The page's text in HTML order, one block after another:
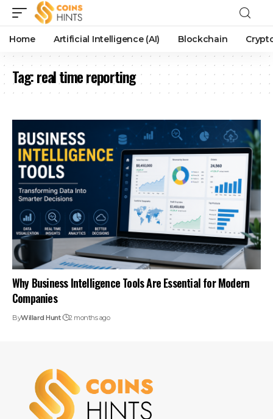
Home Artificial Intelligence (AI) Blockchain
Tag:real time reporting
Why Business Intelligence Tools Are Essential for Modern
Companies
ByWillard Hunt 2 months ago